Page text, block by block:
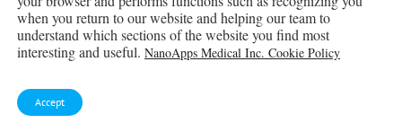
when you return to our website and helping our team to
understand which sections of the website you find most
interesting and useful. NanoApps Medical Inc. Cookie Policy
Accept